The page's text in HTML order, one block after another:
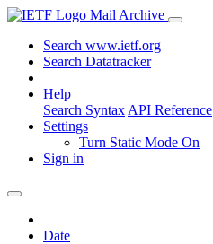
Mail Archive
Search www.ietf.org
Search Datatracker
Help
Search Syntax API Reference
Settings
Turn Static Mode On
Sign in
Date